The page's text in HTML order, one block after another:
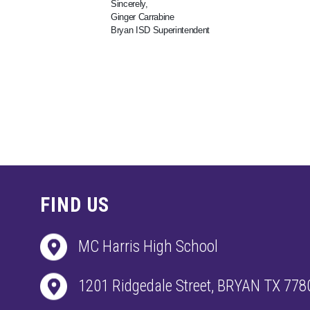
Sincerely,
Ginger Carrabine
Bryan ISD Superintendent
FIND US
MC Harris High School
1201 Ridgedale Street, BRYAN TX